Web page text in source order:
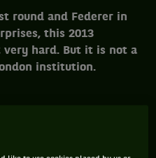
round and Federer in
this 2013
very hard. But it is not a
institution.
TERMS OF SURPRISES,